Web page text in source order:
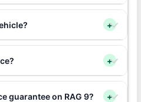
+
+
guarantee on RAG 9? +